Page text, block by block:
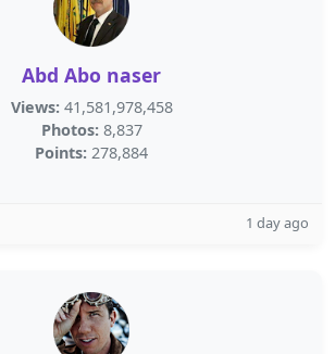
Abd Abo naser
Views: 41,581,978,458
Photos: 8,837
Points: 278,884
1 day ago